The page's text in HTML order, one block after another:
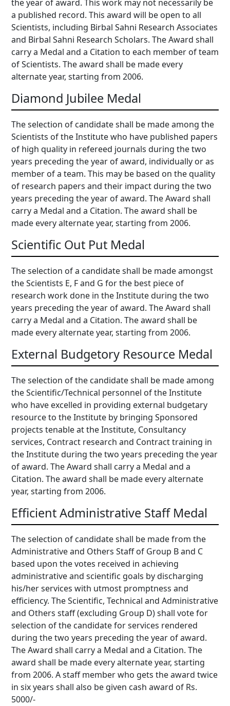
the year of award. This work may not necessarily be
a published record. This award will be open to all
Scientists, including Birbal Sahni Research Associates
and Birbal Sahni Research Scholars. The Award shall
carry a Medal and a Citation to each member of team
of Scientists. The award shall be made every
alternate year, starting from 2006.
Diamond Jubilee Medal
The selection of candidate shall be made among the
Scientists of the Institute who have published papers
of high quality in refereed journals during the two
years preceding the year of award, individually or as
member of a team. This may be based on the quality
of research papers and their impact during the two
years preceding the year of award. The Award shall
carry a Medal and a Citation. The award shall be
made every alternate year, starting from 2006.
Scientific Out Put Medal
The selection of a candidate shall be made amongst
the Scientists E, F and G for the best piece of
research work done in the Institute during the two
years preceding the year of award. The Award shall
carry a Medal and a Citation. The award shall be
made every alternate year, starting from 2006.
External Budgetory Resource Medal
The selection of the candidate shall be made among
the Scientific/Technical personnel of the Institute
who have excelled in providing external budgetary
resource to the Institute by bringing Sponsored
projects tenable at the Institute, Consultancy
services, Contract research and Contract training in
the Institute during the two years preceding the year
of award. The Award shall carry a Medal and a
Citation. The award shall be made every alternate
year, starting from 2006.
Efficient Administrative Staff Medal
The selection of candidate shall be made from the
Administrative and Others Staff of Group B and C
based upon the votes received in achieving
administrative and scientific goals by discharging
his/her services with utmost promptness and
efficiency. The Scientific, Technical and Administrative
and Others staff (excluding Group D) shall vote for
selection of the candidate for services rendered
during the two years preceding the year of award.
The Award shall carry a Medal and a Citation. The
award shall be made every alternate year, starting
from 2006. A staff member who gets the award twice
in six years shall also be given cash award of Rs.
5000/-